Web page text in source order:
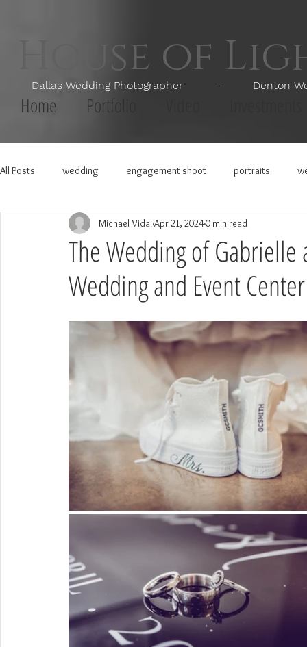
House of
Dallas Wedding Photographer - Denton
Home Portfolio
All Posts wedding engagement shoot portraits
The Wedding of
Wedding and Event
Michael Vidal Apr 21, 20240 min read